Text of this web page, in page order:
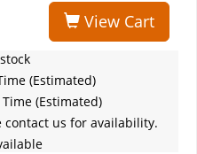
View Cart
(Estimated)
(Estimated)
contact us for availability.